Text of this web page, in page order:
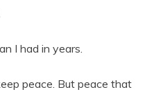
I had in years.
peace. But peace that